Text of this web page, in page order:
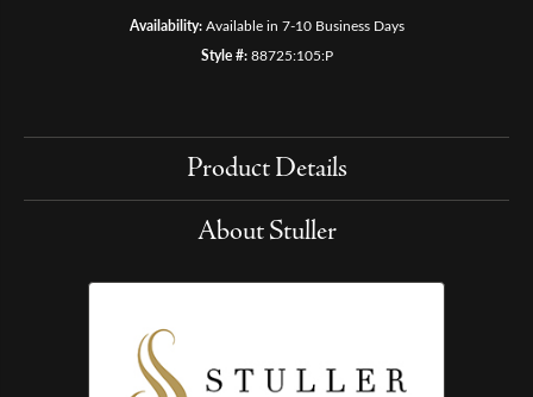
Availability: Available in 7-10 Business Days
Style #: 88725:105:P
Product Details
About Stuller